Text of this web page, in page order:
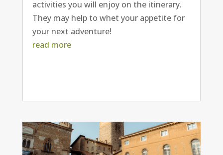
activities you will enjoy on the itinerary.
They may help to whet your appetite for
your next adventure!
read more